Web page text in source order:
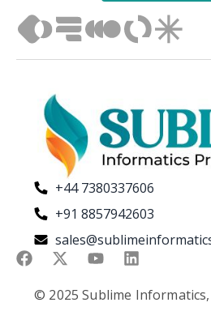
+44 7380337606
+91 8857942603
© 2025 Sublime